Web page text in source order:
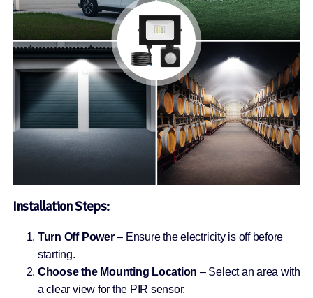
Installation Steps:
Turn Off Power– Ensure the electricity is off before
starting.
Choose the Mounting Location – Select an area with
a clear view for the PIR sensor.